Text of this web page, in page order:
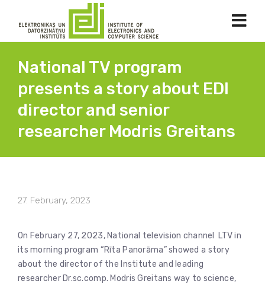
National TV program
presents a story about EDI
director and senior
researcher Modris Greitans
27. February, 2023
On February 27, 2023, National television channel LTV in
its morning program “Rīta Panorāma” showed a story
about the director of the Institute and leading
researcher Dr.sc.comp. Modris Greitans way to science,